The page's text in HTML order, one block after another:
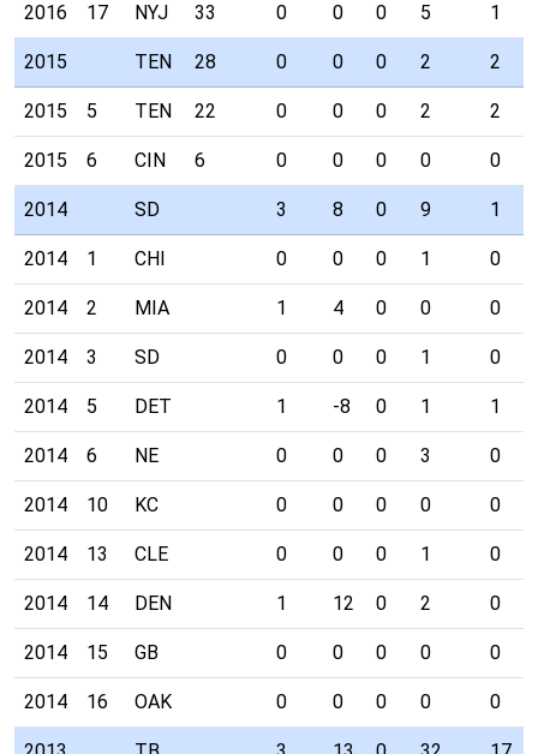
2016 17 NYJ 33 0 0 0 5 1
2015 TEN 28 0 0 0 2 2
2015 5 TEN 22 0 0 0 2 2
2015 6 CIN 6 0 0 0 0 0
2014 SD 3 8 0 9 1
2014 1 CHI 0 0 0 1 0
2014 2 MIA 1 4 0 0 0
2014 3 SD 0 0 0 1 0
2014 5 DET 1 -8 0 1 1
2014 6 NE 0 0 0 3 0
2014 10 KC 0 0 0 0 0
2014 13 CLE 0 0 0 1 0
2014 14 DEN 1 12 0 2 0
2014 15 GB 0 0 0 0 0
2014 16 OAK 0 0 0 0 0